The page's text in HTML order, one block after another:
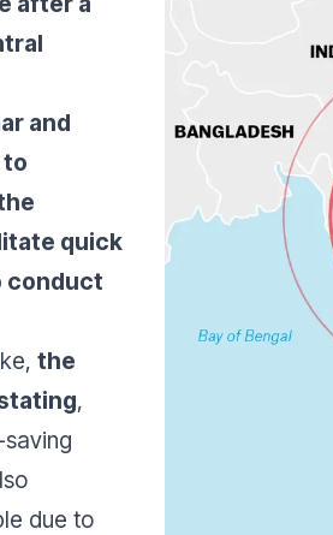
and
quick
conduct
the
,
due to